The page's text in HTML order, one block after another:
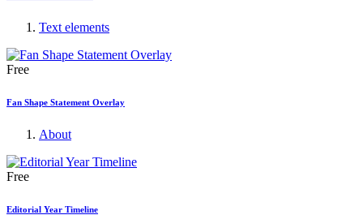
Text elements
Free
Fan Shape Statement Overlay
About
Free
Editorial Year Timeline